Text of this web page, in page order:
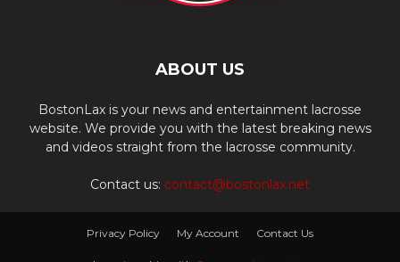
ABOUT US
BostonLax is your news and entertainment lacrosse
website. We provide you with the latest breaking news
and videos straight from the lacrosse community.
Contact us: contact@bostonlax.net
Privacy Policy My Account Contact Us